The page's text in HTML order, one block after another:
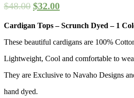
$48.00 $32.00
Cardigan Tops – Scrunch Dyed – 1
These beautiful cardigans are 100%
Lightweight, Cool and comfortable to
They are Exclusive to Navaho Designs
hand dyed.